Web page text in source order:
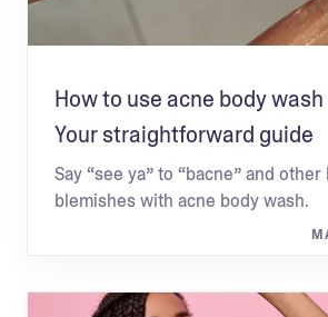
How to use acne body
Your straightforward guide
Say “see ya” to “bacne” and other
blemishes with acne body wash.